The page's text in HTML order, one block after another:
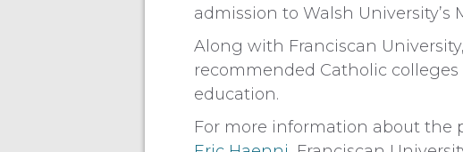
admission to Walsh University’s
Along with Franciscan
recommended Catholic
education.
For more information about the